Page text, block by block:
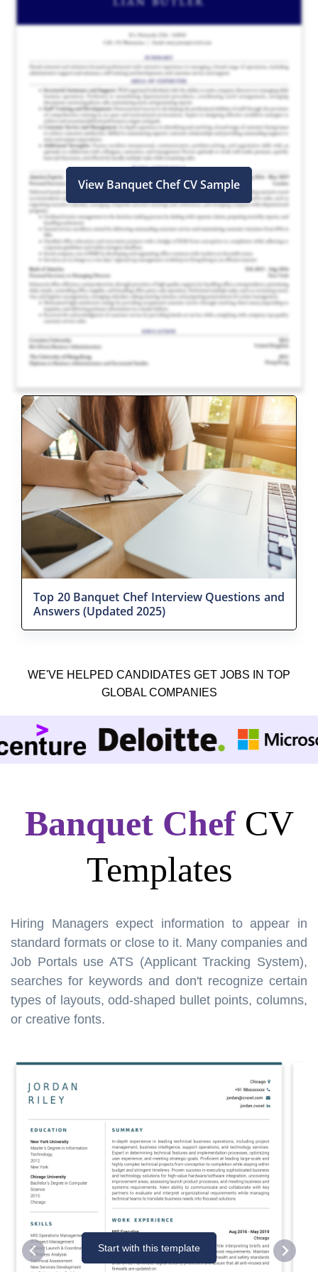
View Banquet Chef CV Sample
Top 20 Banquet Chef Interview Questions and
Answers (Updated 2025)
WE'VE HELPED CANDIDATES GET JOBS IN TOP
GLOBAL COMPANIES
Banquet ChefCV
Templates
Hiring Managers expect information to appear in
standard formats or close to it. Many companies and
Job Portals use ATS (Applicant Tracking System),
searches for keywords and don't recognize certain
types of layouts, odd-shaped bullet points, columns,
or creative fonts.
Start with this template